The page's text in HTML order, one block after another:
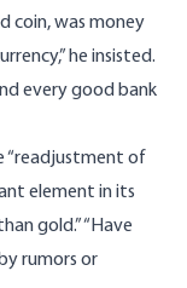
coin, was money
he insisted.
every good bank
“readjustment of
element in its
gold.” “Have
rumors or